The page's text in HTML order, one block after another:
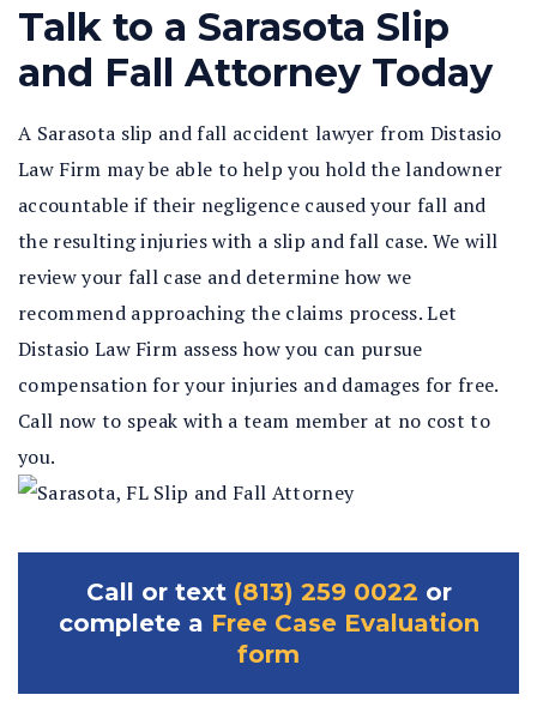
Talk to a Sarasota Slip
and Fall Attorney Today
A Sarasota slip and fall accident lawyer from Distasio
Law Firm may be able to help you hold the landowner
accountable if their negligence caused your fall and
the resulting injuries with a slip and fall case. We will
review your fall case and determine how we
recommend approaching the claims process. Let
Distasio Law Firm assess how you can pursue
compensation for your injuries and damages for free.
Call now to speak with a team member at no cost to
you.
Call or text (813) 259 0022 or
complete a Free Case Evaluation
form